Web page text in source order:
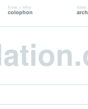
how + why
colophon
time